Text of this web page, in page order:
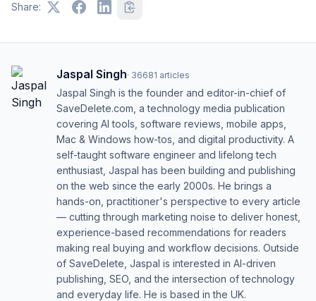
Share:
Jaspal Singh· 36681 articles
Jaspal Singh is the founder and editor-in-chief of
SaveDelete.com, a technology media publication
covering AI tools, software reviews, mobile apps,
Mac & Windows how-tos, and digital productivity. A
self-taught software engineer and lifelong tech
enthusiast, Jaspal has been building and publishing
on the web since the early 2000s. He brings a
hands-on, practitioner's perspective to every article
— cutting through marketing noise to deliver honest,
experience-based recommendations for readers
making real buying and workflow decisions. Outside
of SaveDelete, Jaspal is interested in AI-driven
publishing, SEO, and the intersection of technology
and everyday life. He is based in the UK.